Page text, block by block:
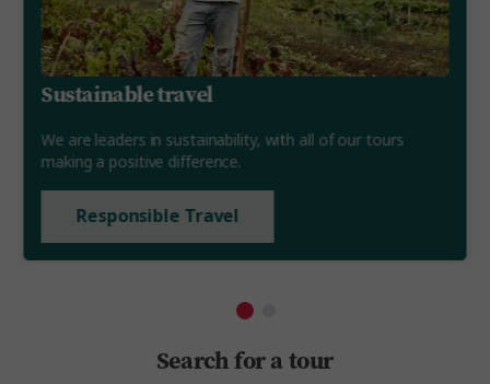
Sustainable travel
We are leaders in sustainability, with all of our tours
making a positive difference.
Responsible Travel
Search for a tour